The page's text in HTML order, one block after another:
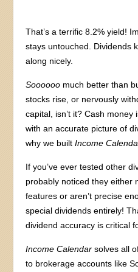
That’s a terrific 8.2% yield!
stays untouched. Dividends
along nicely.
Soooooo much better than
stocks rise, or nervously
capital, isn’t it? Cash
with an accurate picture of
why we builtIncome
If you’ve ever tested other
probably noticed they either
features or aren’t precise
special dividends entirely!
dividend accuracy is critical
Income Calendar solves all
to brokerage accounts like